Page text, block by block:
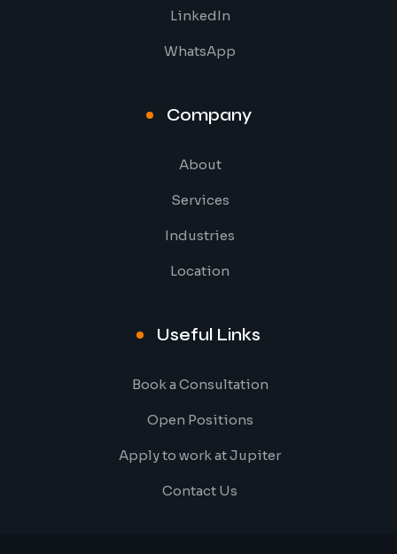
LinkedIn
WhatsApp
Company
About
Services
Industries
Location
Useful Links
Book a Consultation
Open Positions
Apply to work at Jupiter
Contact Us